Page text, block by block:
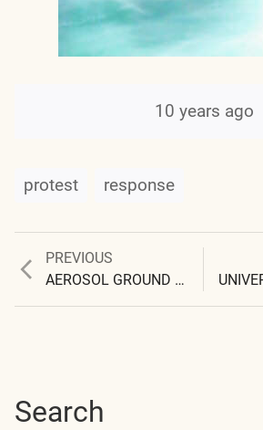
10 years ago
protest response
Post
PREVIOUS
Previous
post:
AEROSOL GROUND SAMPLE PHOTOGRAPHS
post:
Search